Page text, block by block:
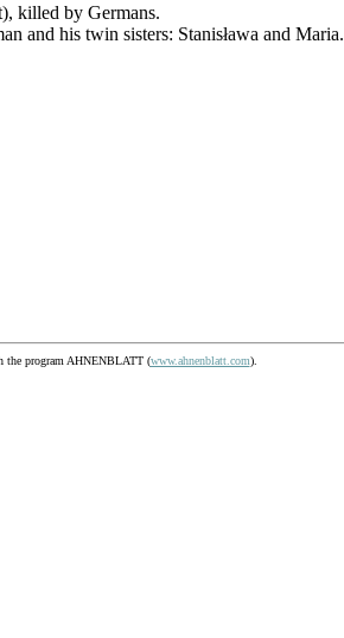
killed by Germans.
and his twin sisters: Stanisława and Maria.
the program AHNENBLATT (www.ahnenblatt.com).